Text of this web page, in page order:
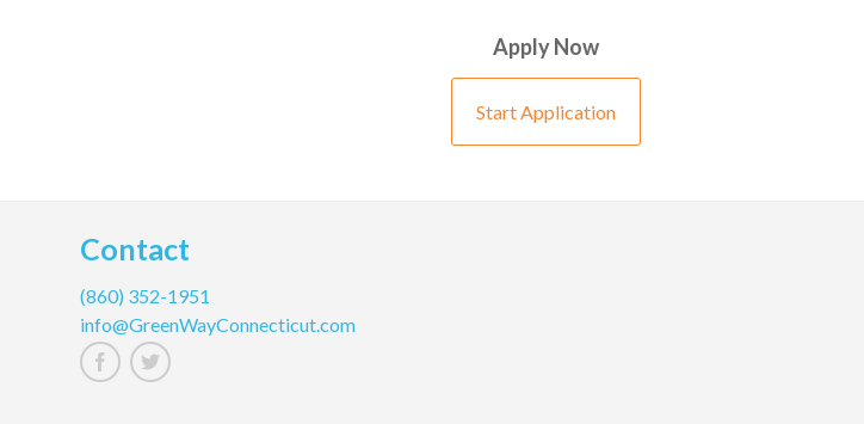
Apply Now
Start Application
Contact
(860) 352-1951
info@GreenWayConnecticut.com